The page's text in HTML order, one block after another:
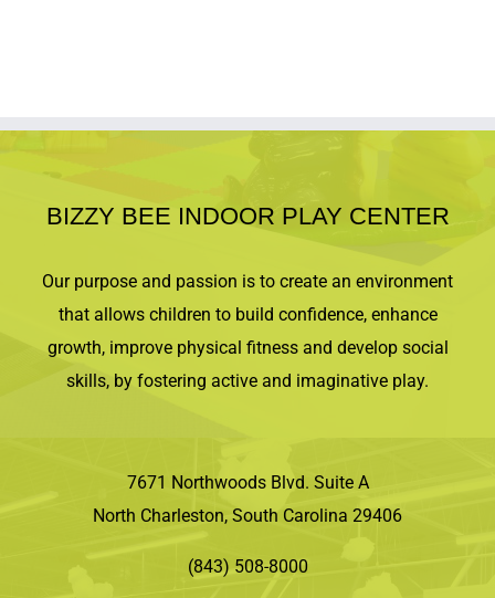
or pumpkin for trick-or-treating. Socks and
refund. We will notify registrant at least 48
BIZZY BEE INDOOR PLAY CENTER
Our purpose and passion is to create an environment
that allows children to build confidence, enhance
growth, improve physical fitness and develop social
skills, by fostering active and imaginative play.
7671 Northwoods Blvd. Suite A
North Charleston, South Carolina 29406
(843) 508-8000